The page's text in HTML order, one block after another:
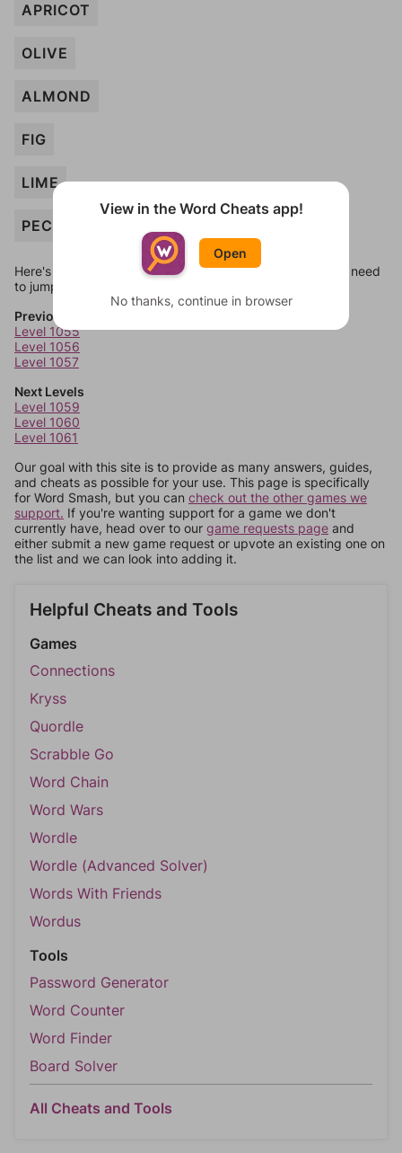
APRICOT
OLIVE
ALMOND
FIG
LIME
PECAN
Here's some quick links to a few other levels, in case you need
to jump around more than 1 level at a time.
Previous Levels
Level 1055
Level 1056
Level 1057
Next Levels
Level 1059
Level 1060
Level 1061
Our goal with this site is to provide as many answers, guides,
and cheats as possible for your use. This page is specifically
for Word Smash, but you can check out the other games we
support. If you're wanting support for a game we don't
currently have, head over to our game requests page and
either submit a new game request or upvote an existing one on
the list and we can look into adding it.
Helpful Cheats and Tools
Games
Connections
Kryss
Quordle
Scrabble Go
Word Chain
Word Wars
Wordle
Wordle (Advanced Solver)
Words With Friends
Wordus
Tools
Password Generator
Word Counter
Word Finder
Board Solver
All Cheats and Tools
View in the Word Cheats app!
Open
No thanks, continue in browser